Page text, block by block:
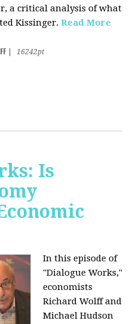
a critical analysis of what
Kissinger.Read More
16242pt
Is
In this episode of
"Dialogue Works,"
economists
Richard Wolff and
Michael Hudson